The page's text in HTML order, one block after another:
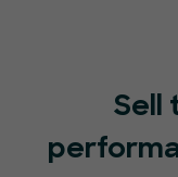
Sell